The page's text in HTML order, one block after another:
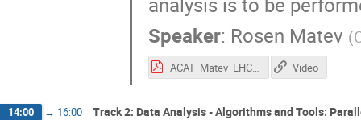
Speaker: Rosen Matev (
ACAT_Matev_LHCbUpgradeTrigger.pdf Video
14:00 → 16:00 Track 2: Data Analysis - Algorithms and Tools: